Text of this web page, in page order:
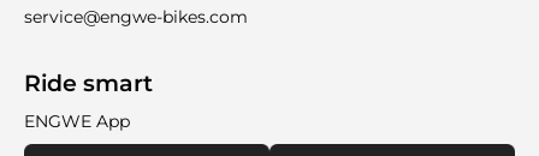
service@engwe-bikes.com
Ride smart
ENGWE App